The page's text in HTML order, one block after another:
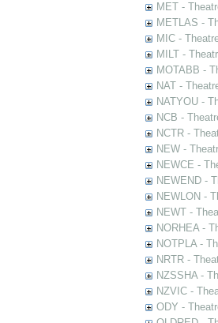
MET -
METLAS -
MIC -
MILT -
MOTABB -
NAT -
NATYOU -
NCB -
NCTR -
NEW -
NEWCE -
NEWEND -
NEWLON -
NEWT -
NORHEA -
NOTPLA -
NRTR -
NZSSHA -
NZVIC -
ODY -